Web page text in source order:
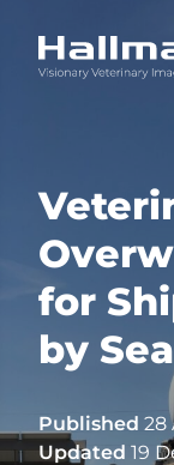
for
by Sea
Published 28
Updated 19